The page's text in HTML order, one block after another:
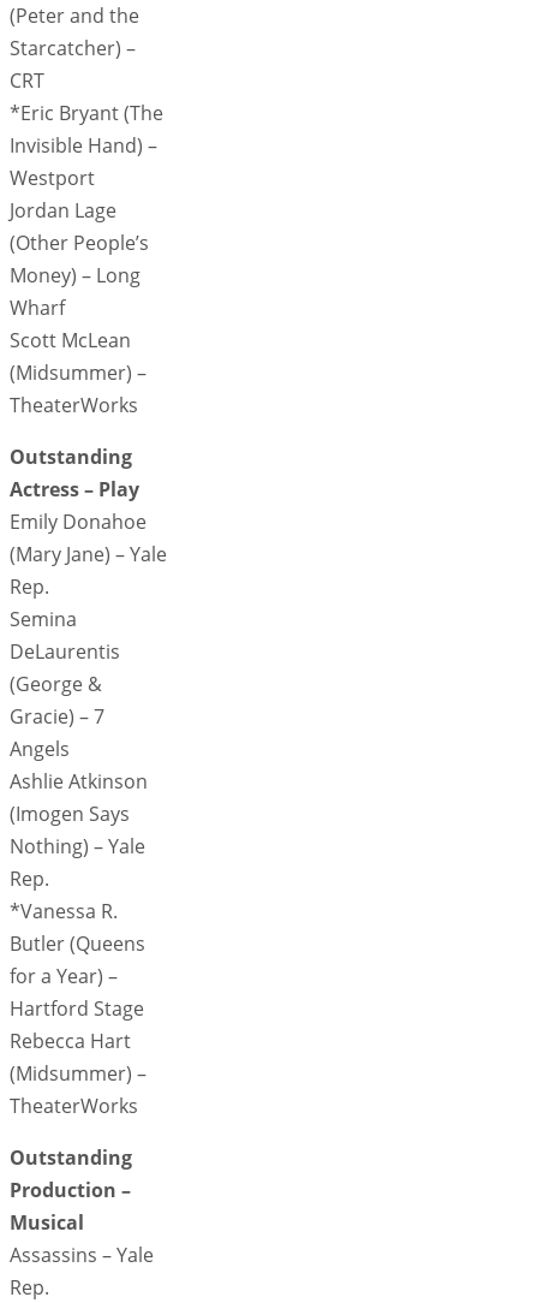
(Peter and the
Starcatcher) –
CRT
*Eric Bryant (The
Invisible Hand) –
Westport
Jordan Lage
(Other People’s
Money) – Long
Wharf
Scott McLean
(Midsummer) –
TheaterWorks
Outstanding
Actress – Play
Emily Donahoe
(Mary Jane) – Yale
Rep.
Semina
DeLaurentis
(George &
Gracie) – 7
Angels
Ashlie Atkinson
(Imogen Says
Nothing) – Yale
Rep.
*Vanessa R.
Butler (Queens
for a Year) –
Hartford Stage
Rebecca Hart
(Midsummer) –
TheaterWorks
Outstanding
Production –
Musical
Assassins – Yale
Rep.